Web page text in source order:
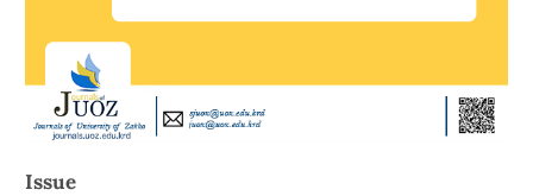
Issue